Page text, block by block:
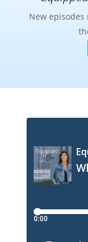
New episodes